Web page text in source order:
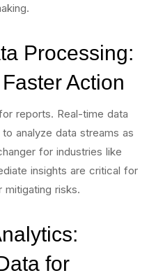
Processing:
Action
reports. Real-time data
analyze data streams as
for industries like
insights are critical for
mitigating risks.
for